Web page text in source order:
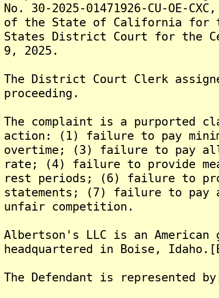
No. 30-2025-01471926-CU-OE-
of the State of California for
States District Court for the
9, 2025.
The District Court Clerk
proceeding.
The complaint is a purported
action: (1) failure to pay
overtime; (3) failure to pay all
rate; (4) failure to provide
rest periods; (6) failure to
statements; (7) failure to pay
unfair competition.
Albertson's LLC is an American
headquartered in Boise,
The Defendant is represented